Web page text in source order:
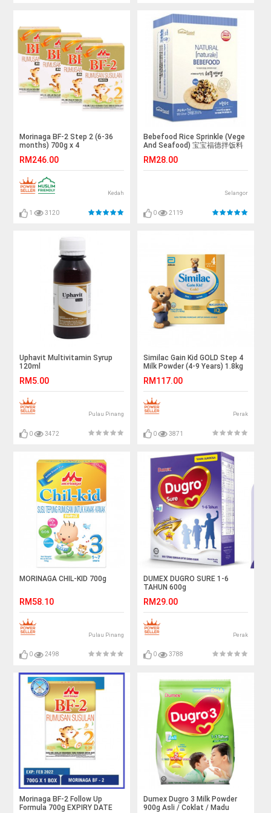
Morinaga BF-2 Step 2 (6-36
months) 700g x 4
RM246.00
Kedah
1 3120
Bebefood Rice Sprinkle (Vege
And Seafood) 宝宝福德拌饭料
RM28.00
Selangor
0 2119
Uphavit Multivitamin Syrup
120ml
RM5.00
Pulau Pinang
0 3472
Similac Gain Kid GOLD Step 4
Milk Powder (4-9 Years) 1.8kg
RM117.00
Perak
0 3871
MORINAGA CHIL-KID 700g
RM58.10
Pulau Pinang
0 2498
DUMEX DUGRO SURE 1-6
TAHUN 600g
RM29.00
Perak
0 3788
Morinaga BF-2 Follow Up
Formula 700g EXPIRY DATE
Dumex Dugro 3 Milk Powder
900g Asli / Coklat / Madu